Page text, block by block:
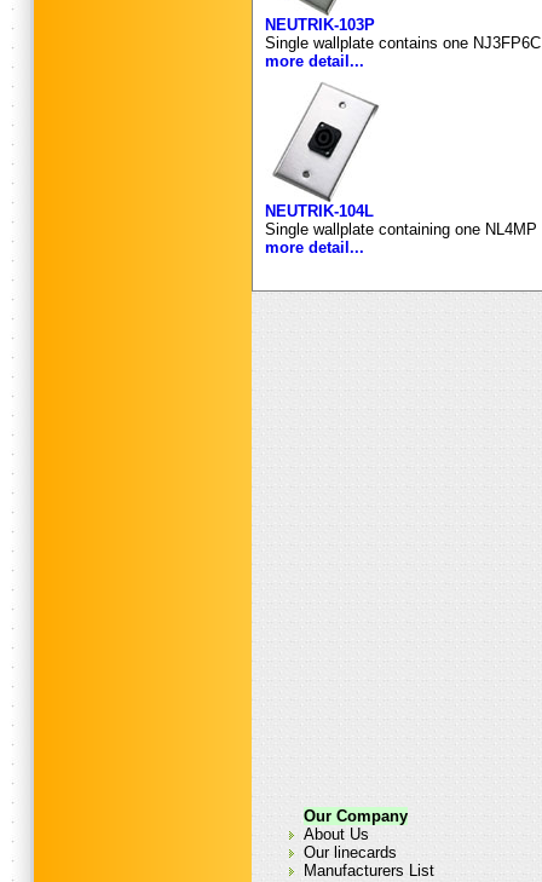
NEUTRIK-103P
Single wallplate contains one
more detail...
NEUTRIK-104L
Single wallplate containing one
more detail...
Our Company
About Us
Our linecards
Manufacturers List